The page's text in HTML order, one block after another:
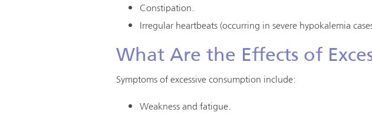
Constipation.
Irregular heartbeats (occurring in severe hypokalemia
What Are the Effects of
Symptoms of excessive consumption include:
Weakness and fatigue.